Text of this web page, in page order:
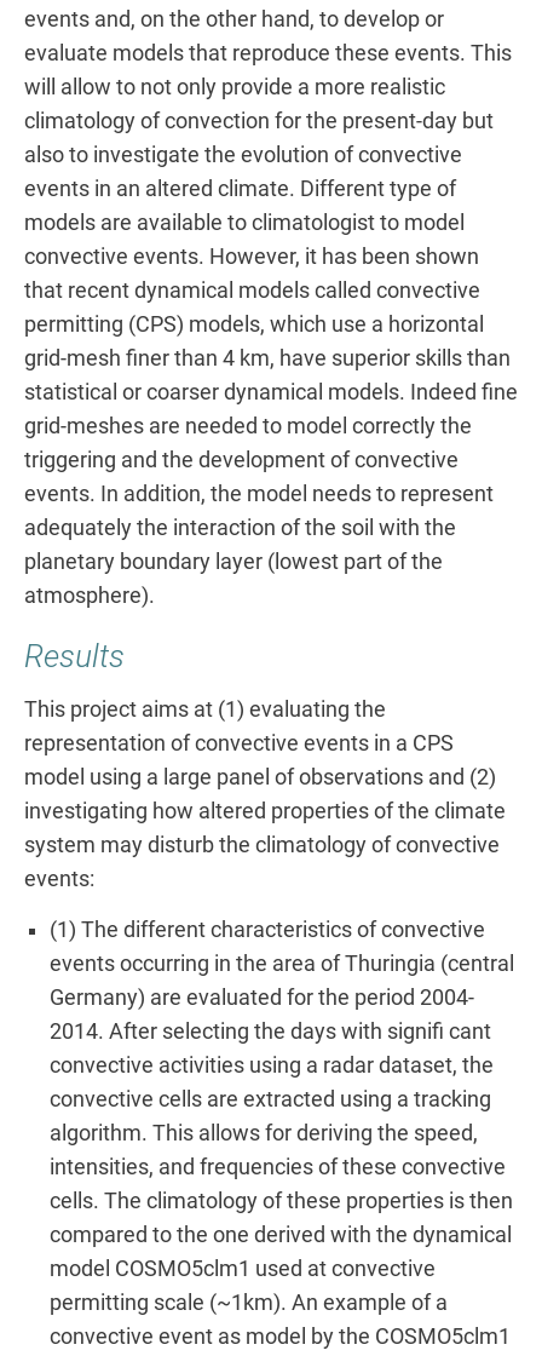
events and, on the other hand, to develop or
evaluate models that reproduce these events. This
will allow to not only provide a more realistic
climatology of convection for the present-day but
also to investigate the evolution of convective
events in an altered climate. Different type of
models are available to climatologist to model
convective events. However, it has been shown
that recent dynamical models called convective
permitting (CPS) models, which use a horizontal
grid-mesh finer than 4 km, have superior skills than
statistical or coarser dynamical models. Indeed fine
grid-meshes are needed to model correctly the
triggering and the development of convective
events. In addition, the model needs to represent
adequately the interaction of the soil with the
planetary boundary layer (lowest part of the
atmosphere).
Results
This project aims at (1) evaluating the
representation of convective events in a CPS
model using a large panel of observations and (2)
investigating how altered properties of the climate
system may disturb the climatology of convective
events:
(1) The different characteristics of convective
events occurring in the area of Thuringia (central
Germany) are evaluated for the period 2004-
2014. After selecting the days with signifi cant
convective activities using a radar dataset, the
convective cells are extracted using a tracking
algorithm. This allows for deriving the speed,
intensities, and frequencies of these convective
cells. The climatology of these properties is then
compared to the one derived with the dynamical
model COSMO5clm1 used at convective
permitting scale (~1km). An example of a
convective event as model by the COSMO5clm1